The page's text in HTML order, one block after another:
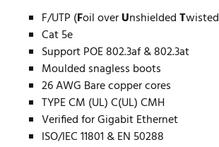
F/UTP (Foil overUnshieldedTwisted
Cat 5e
Support POE 802.3af & 802.3at
Moulded snagless boots
26 AWG Bare copper cores
TYPE CM (UL) C(UL) CMH
Verified for Gigabit Ethernet
ISO/IEC 11801 & EN 50288